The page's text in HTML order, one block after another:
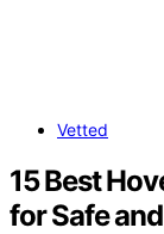
Vetted
15 Best
for Safe